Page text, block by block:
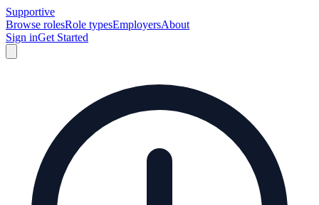
Supportive
Browse rolesRole typesEmployersAbout
Sign inGet Started